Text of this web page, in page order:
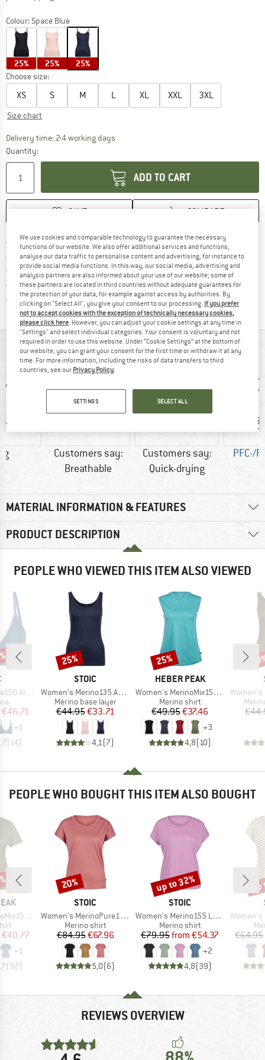
Colour: Space Blue
25% 25% 25%
Choose size:
XS S M L XL XXL 3XL
Size chart
Delivery time: 2-4 working daysThe link opens an information box which
Quantity:
ADD TO CART
SAVE COMPARE
Free delivery from € 69 (DE)Find more shipping information
100 days returns policyFind our return policy here! Opens
> 4,000,000 satisfied customers
All items in stock
Trusted Shops Buyer ProtectionFind all information here!
AT A GLANCE
g
Customers say:
Breathable
Customers say:
Quick-drying
PFC-/
MATERIAL INFORMATION & FEATURES
PRODUCT DESCRIPTION
PEOPLE WHO VIEWED THIS ITEM ALSO VIEWED
Flexible Bra
Price
€46.71
+1
( 14)
BRAND
STOIC
Item(s)
Women's Merino135 AnebySt. Tank
Product group
Merino base layer
Price
€44.95Reduced Price
€33.71
4,1(7)
Discount
25%
BRAND
HEBER PEAK
Item(s)
Women's MerinoMix150 PineconeHe. Loose Tank
Product group
Merino shirt
Price
€49.95Reduced Price
€37.46
+3
4,8( 10)
Discount
25%
Item(s)
Women's
PEOPLE WHO BOUGHT THIS ITEM ALSO BOUGHT
II T-Shirt
Price
€40.77
+1
(92)
BRAND
STOIC
Item(s)
Women's MerinoPure180 HaldenSt. T-Shirt
Product group
Merino shirt
Price
€84.95Reduced Price
€67.96
5,0(6)
Discount
20%
BRAND
STOIC
Item(s)
Women's Merino155 LaholmSt. Loose Shirt
Product group
Merino shirt
Price
€79.95 Reduced Price
from €54.37
+2
4,8(39)
Discount
up to 32%
Item(s)
Women's MerinoChill
€64.95
REVIEWS OVERVIEW
We use cookies and comparable technology to guarantee the necessary
functions of our website. We also offer additional services and functions,
analyse our data traffic to personalise content and advertising, for instance to
provide social media functions. In this way, our social media, advertising and
analysis partners are also informed about your use of our website; some of
these partners are located in third countries without adequate guarantees for
the protection of your data, for example against access by authorities. By
clicking on "Select All", you give your consent to our processing. If you prefer
not to accept cookies with the exception of technically necessary cookies,
please click here . However, you can adjust your cookie settings at any time in
"Settings" and select individual categories. Your consent is voluntary and not
required in order to use this website. Under “Cookie Settings” at the bottom of
our website, you can grant your consent for the first time or withdraw it at any
time. For more information, including the risks of data transfers to third
countries, see our Privacy Policy
SETTINGS SELECT ALL